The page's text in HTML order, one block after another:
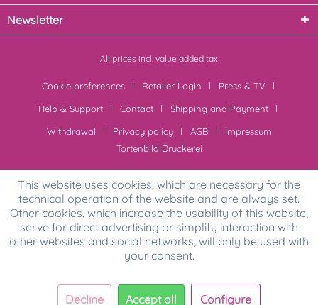
Newsletter
All prices incl. value added tax
Cookie preferences Retailer Login
Press & TV
Help & Support
Contact
Shipping and Payment
Withdrawal
Privacy policy AGB
Impressum
Tortenbild Druckerei
This website uses cookies, which are necessary for the
technical operation of the website and are always set.
Other cookies, which increase the usability of this website,
serve for direct advertising or simplify interaction with
other websites and social networks, will only be used with
your consent.
Decline Accept all Configure